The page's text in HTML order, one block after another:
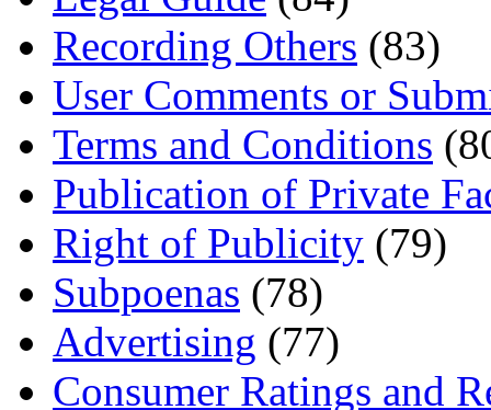
Recording Others (83)
User Comments or
Terms and Conditions
Publication of Private
Right of Publicity (79)
Subpoenas (78)
Advertising (77)
Consumer Ratings and